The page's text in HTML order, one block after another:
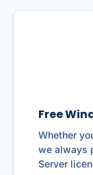
Free
Whether
we always
Server